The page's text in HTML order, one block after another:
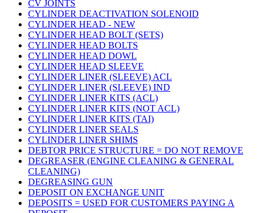
CV JOINTS
CYLINDER DEACTIVATION SOLENOID
CYLINDER HEAD - NEW
CYLINDER HEAD BOLT (SETS)
CYLINDER HEAD BOLTS
CYLINDER HEAD DOWL
CYLINDER HEAD SLEEVE
CYLINDER LINER (SLEEVE) ACL
CYLINDER LINER (SLEEVE) IND
CYLINDER LINER KITS (ACL)
CYLINDER LINER KITS (NOT ACL)
CYLINDER LINER KITS (TAI)
CYLINDER LINER SEALS
CYLINDER LINER SHIMS
DEBTOR PRICE STRUCTURE = DO NOT REMOVE
DEGREASER (ENGINE CLEANING & GENERAL
CLEANING)
DEGREASING GUN
DEPOSIT ON EXCHANGE UNIT
DEPOSITS = USED FOR CUSTOMERS PAYING A